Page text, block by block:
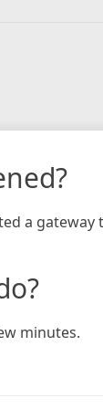
a gateway
minutes.